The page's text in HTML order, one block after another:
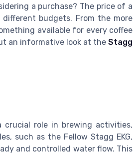
a purchase? The price of a
budgets. From the more
available for every coffee
an informative look at the Stagg
role in brewing activities,
such as the Fellow Stagg EKG,
and controlled water flow. This